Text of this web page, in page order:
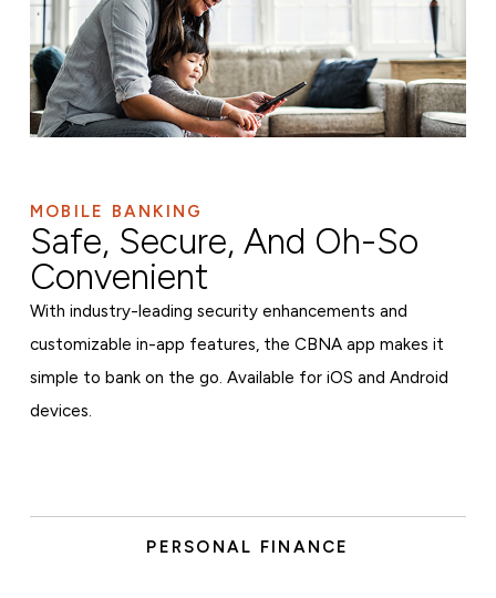
MOBILE BANKING
Safe, Secure, And Oh-So
Convenient
With industry-leading security enhancements and
customizable in-app features, the CBNA app makes it
simple to bank on the go. Available for iOS and Android
devices.
PERSONAL FINANCE